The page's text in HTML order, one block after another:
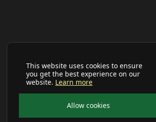
This website uses cookies to ensure
you get the best experience on our
website. Learn more
Allow cookies